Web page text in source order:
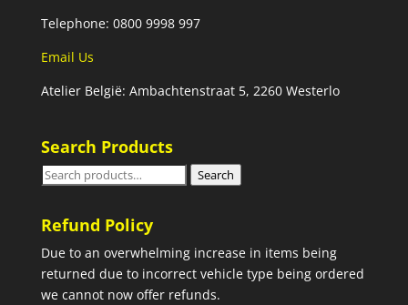
Telephone: 0800 9998 997
Email Us
Atelier België: Ambachtenstraat 5, 2260 Westerlo
Search Products
Search
Search
Refund Policy
Due to an overwhelming increase in items being
returned due to incorrect vehicle type being ordered
we cannot now offer refunds.